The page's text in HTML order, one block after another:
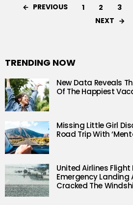
PREVIOUS 1 2 3
NEXT
TRENDING NOW
New Data Reveals
Of The Happiest
Missing Little Girl
Road Trip With
United Airlines Flight
Emergency Landing
Cracked The